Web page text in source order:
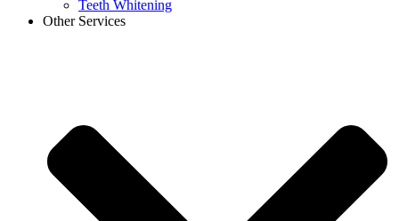
Teeth Whitening
Other Services